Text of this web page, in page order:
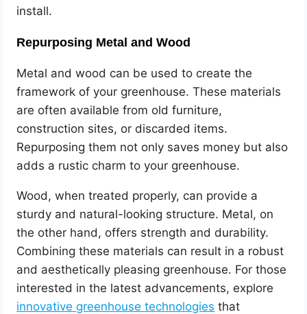
install.
Repurposing Metal and Wood
Metal and wood can be used to create the
framework of your greenhouse. These materials
are often available from old furniture,
construction sites, or discarded items.
Repurposing them not only saves money but also
adds a rustic charm to your greenhouse.
Wood, when treated properly, can provide a
sturdy and natural-looking structure. Metal, on
the other hand, offers strength and durability.
Combining these materials can result in a robust
and aesthetically pleasing greenhouse. For those
interested in the latest advancements, explore
innovative greenhouse technologies that